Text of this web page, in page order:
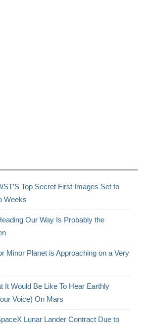
Top Secret First Images Set to
Weeks
Our Way Is Probably the
Minor Planet is Approaching on a Very
It Would Be Like To Hear Earthly
Voice) On Mars
Lunar Lander Contract Due to